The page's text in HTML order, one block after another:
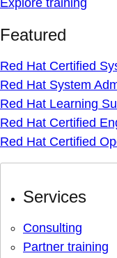
Explore training
Featured
Red Hat Certified
Red Hat System
Red Hat Learning
Red Hat Certified
Red Hat Certified
Services
Consulting
Partner training